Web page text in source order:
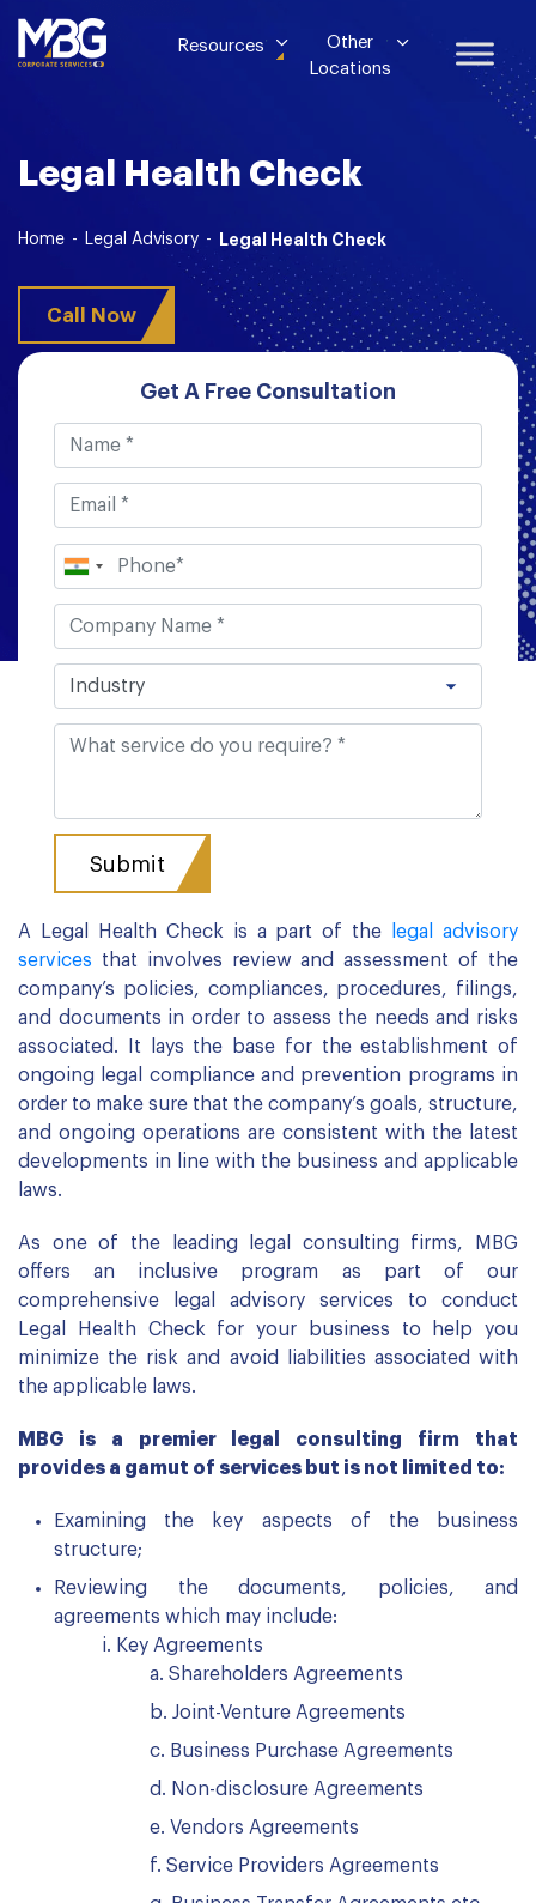
Resources
Other
Locations
Legal Health Check
Home - Legal Advisory - Legal Health Check
Call Now
Get A Free Consultation
A Legal Health Check is a part of the
legal advisory
services that involves review and assessment of the
company’s policies, compliances, procedures, filings,
and documents in order to assess the needs and risks
associated. It lays the base for the establishment of
ongoing legal compliance and prevention programs in
order to make sure that the company’s goals, structure,
and ongoing operations are consistent with the latest
developments in line with the business and applicable
laws.
As one of the leading legal consulting firms, MBG
offers an inclusive program as part of our
comprehensive legal advisory services to conduct
Legal Health Check for your business to help you
minimize the risk and avoid liabilities associated with
the applicable laws.
MBG is a premier legal consulting firm that
provides a gamut of services but is not limited to:
Examining the key aspects of the business
structure;
Reviewing the documents, policies, and
agreements which may include:
i. Key Agreements
a. Shareholders Agreements
b. Joint-Venture Agreements
c. Business Purchase Agreements
d. Non-disclosure Agreements
e. Vendors Agreements
f. Service Providers Agreements